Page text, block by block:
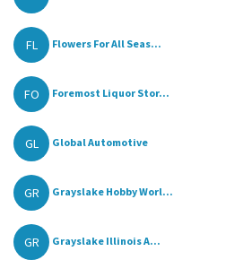
FL Flowers For All Seas...
FO Foremost Liquor Stor...
GL Global Automotive
GR Grayslake Hobby Worl...
GR Grayslake Illinois A...